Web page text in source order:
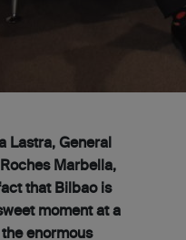
Lastra, General
Marbella,
that Bilbao is
moment at a
enormous